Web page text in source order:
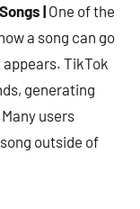
| One of the
a song can go
TikTok
generating
users
outside of